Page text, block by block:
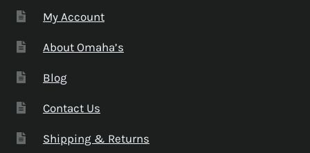
My Account
About Omaha’s
Blog
Contact Us
Shipping & Returns